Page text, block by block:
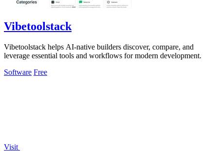
Vibetoolstack
Vibetoolstack helps AI-native builders discover, compare, and
leverage essential tools and workflows for modern development.
Software Free
Visit